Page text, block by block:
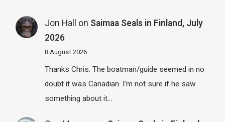
Jon Hall on Saimaa Seals in Finland, July
2026
8 August 2026
Thanks Chris. The boatman/guide seemed in no
doubt it was Canadian. I’m not sure if he saw
something about it…